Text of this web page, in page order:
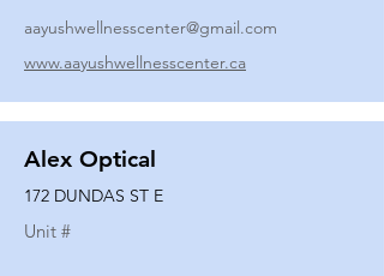
aayushwellnesscenter@gmail.com
www.aayushwellnesscenter.ca
Alex Optical
172 DUNDAS ST E
Unit #